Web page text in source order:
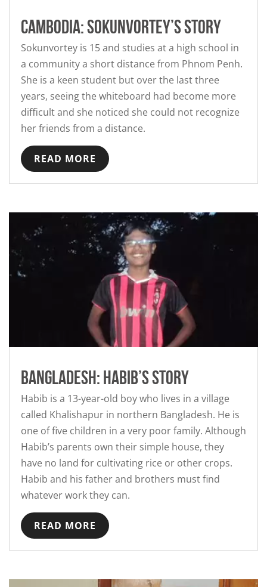
Cambodia: Sokunvortey’s story
Sokunvortey is 15 and studies at a high school in
a community a short distance from Phnom Penh.
She is a keen student but over the last three
years, seeing the whiteboard had become more
difficult and she noticed she could not recognize
her friends from a distance.
READ MORE
Bangladesh: Habib’s story
Habib is a 13-year-old boy who lives in a village
called Khalishapur in northern Bangladesh. He is
one of five children in a very poor family. Although
Habib’s parents own their simple house, they
have no land for cultivating rice or other crops.
Habib and his father and brothers must find
whatever work they can.
READ MORE